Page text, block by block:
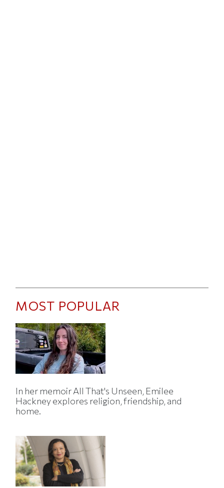
MOST POPULAR
In her memoir All That's Unseen, Emilee
Hackney explores religion, friendship, and
home.